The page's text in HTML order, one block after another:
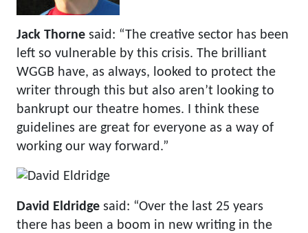
Jack Thorne said: “The creative sector has been
left so vulnerable by this crisis. The brilliant
WGGB have, as always, looked to protect the
writer through this but also aren’t looking to
bankrupt our theatre homes. I think these
guidelines are great for everyone as a way of
working our way forward.”
David Eldridge said: “Over the last 25 years
there has been a boom in new writing in the